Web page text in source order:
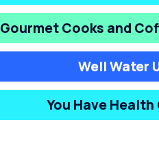
Gourmet Cooks and
Well Water
You Have